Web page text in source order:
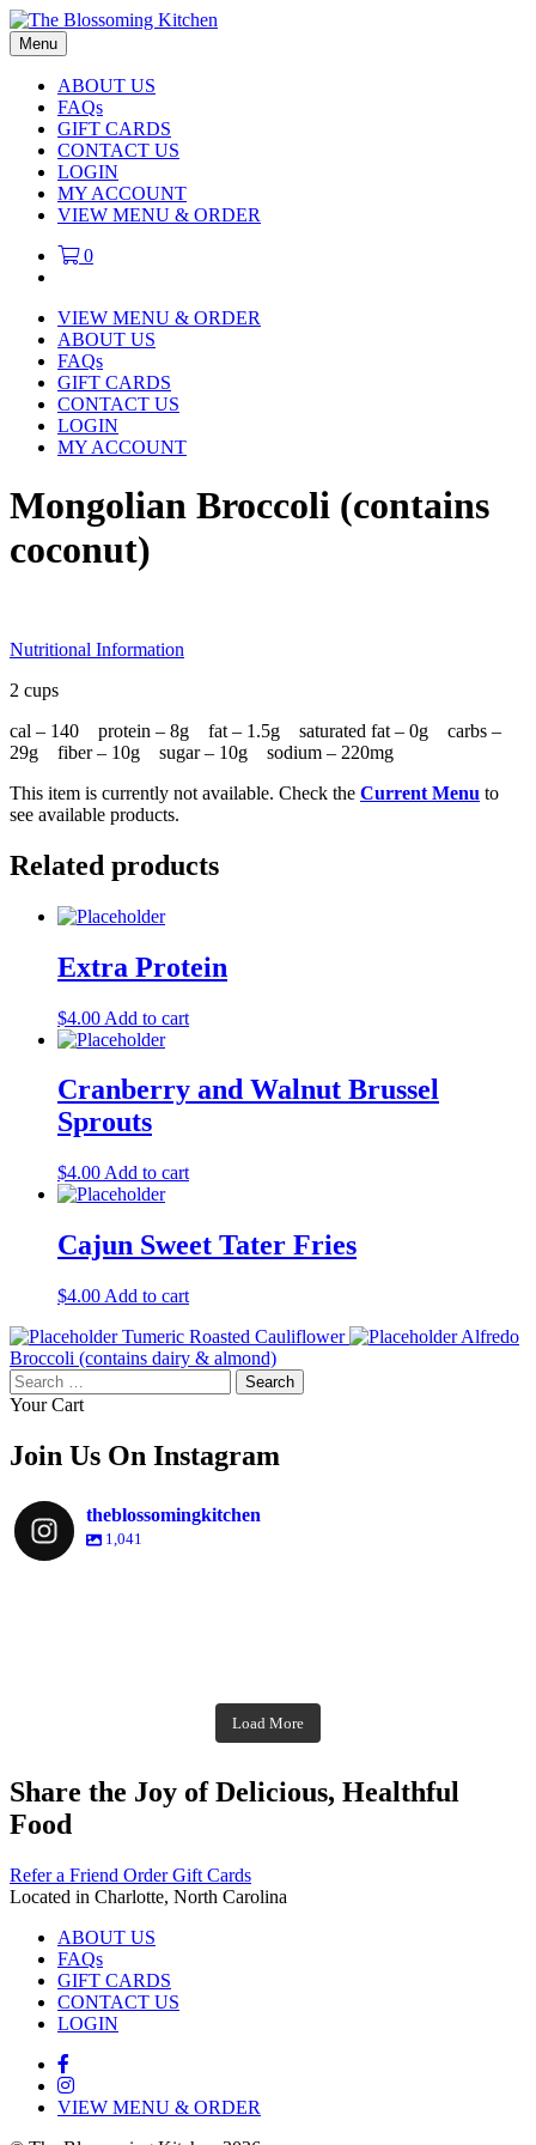
Menu
ABOUT US
FAQs
GIFT CARDS
CONTACT US
LOGIN
MY ACCOUNT
VIEW MENU & ORDER
0
VIEW MENU & ORDER
ABOUT US
FAQs
GIFT CARDS
CONTACT US
LOGIN
MY ACCOUNT
Mongolian Broccoli (contains
coconut)
Nutritional Information
2 cups
cal – 140 protein – 8g fat – 1.5g saturated fat – 0g carbs –
29g fiber – 10g sugar – 10g sodium – 220mg
This item is currently not available. Check the Current Menu to
see available products.
Related products
Extra Protein
$4.00 Add to cart
Cranberry and Walnut Brussel
Sprouts
$4.00 Add to cart
Cajun Sweet Tater Fries
$4.00 Add to cart
Tumeric Roasted Cauliflower
Alfredo
Broccoli (contains dairy & almond)
Search
for:
Your Cart
Join Us On Instagram
theblossomingkitchen
1,041
Nov 23
Nov 18
theblossomingkitchen
Nov 17
theblossomingkitchen
Load More
Share the Joy of Delicious, Healthful
Food
Refer a Friend Order Gift Cards
Located in Charlotte, North Carolina
ABOUT US
FAQs
GIFT CARDS
CONTACT US
LOGIN
VIEW MENU & ORDER